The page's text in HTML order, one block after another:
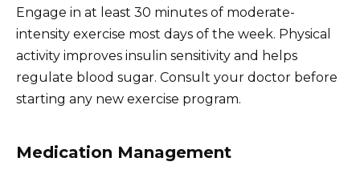
Engage in at least 30 minutes of moderate-
intensity exercise most days of the week. Physical
activity improves insulin sensitivity and helps
regulate blood sugar. Consult your doctor before
starting any new exercise program.
Medication Management